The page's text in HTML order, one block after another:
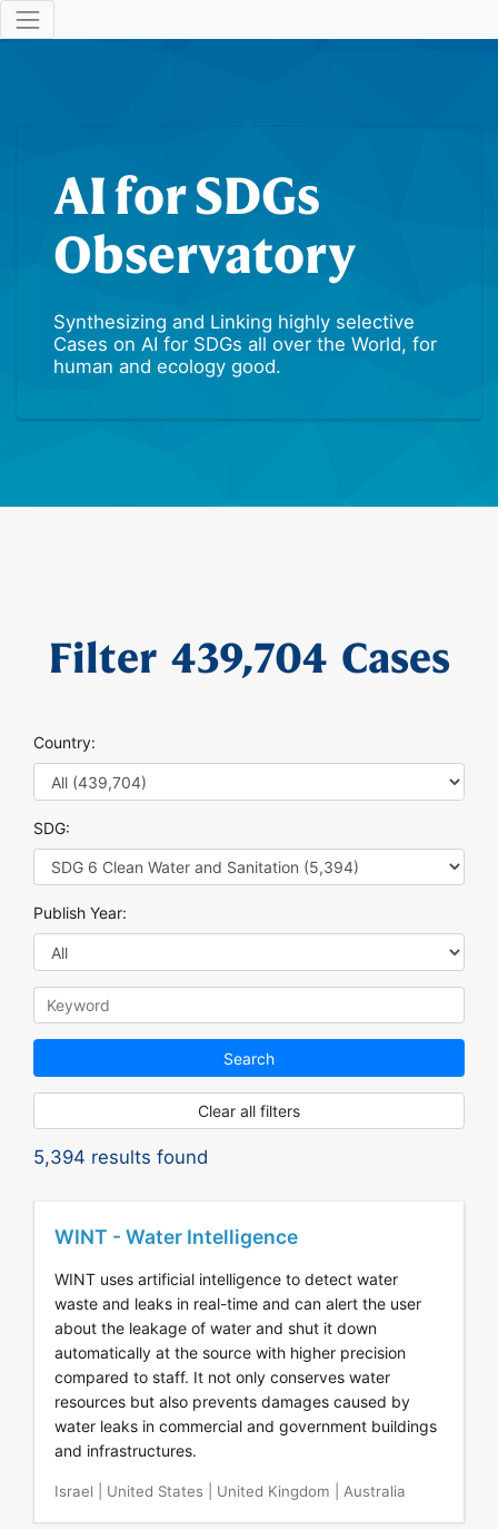
AI for SDGs
Observatory
Synthesizing and Linking highly selective
Cases on AI for SDGs all over the World, for
human and ecology good.
Filter 439,704 Cases
Country:
SDG:
Publish Year:
Search
Clear all filters
5,394 results found
WINT - Water Intelligence
WINT uses artificial intelligence to detect water
waste and leaks in real-time and can alert the user
about the leakage of water and shut it down
automatically at the source with higher precision
compared to staff. It not only conserves water
resources but also prevents damages caused by
water leaks in commercial and government buildings
and infrastructures.
Israel | United States | United Kingdom | Australia